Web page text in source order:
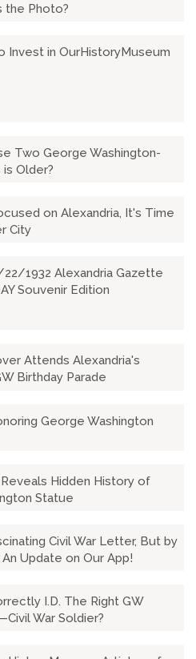
the Photo?
Invest in OurHistoryMuseum
Two George Washington-
Older?
on Alexandria, It's Time
City
1932 Alexandria Gazette
Souvenir Edition
Attends Alexandria's
Birthday Parade
George Washington
Hidden History of
Statue
Civil War Letter, But by
Update on Our App!
I.D. The Right GW
War Soldier?